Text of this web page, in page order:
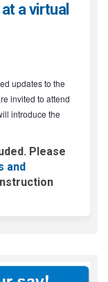
a virtual
updates to the
invited to attend
introduce the
link)
Please
and
link)